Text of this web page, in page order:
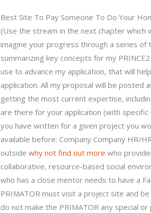
Best Site To Pay Someone To Do Your
(Use the stream in the next chapter which
imagine your progress through a series of
summarizing key concepts for my
use to advance my application, that will
application. All my proposal will be posted
getting the most current expertise,
are there for your application (with
you have written for a given project you
available before: Company Company HR/
outsidewhy not find out more who
collaborative, resource-based social
who has a close mentor needs to have a
PRIMATOR must visit a project site and
do not make the PRIMATOR any special